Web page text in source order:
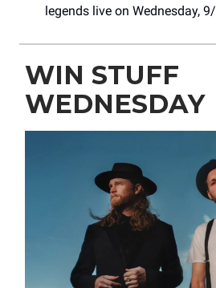
legends live on Wednesday,
WIN STUFF
WEDNESDAY